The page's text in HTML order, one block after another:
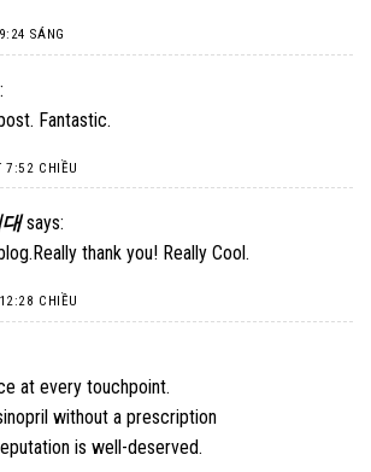
SÁNG
Fantastic.
7:52 CHIỀU
says:
thank you! Really Cool.
CHIỀU
at every touchpoint.
without a prescription
is well-deserved.